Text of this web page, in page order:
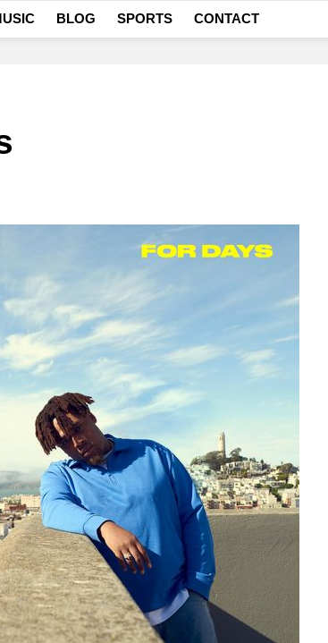
BLOG SPORTS CONTACT